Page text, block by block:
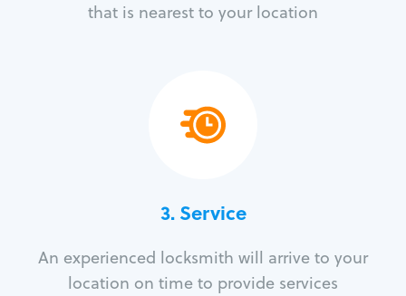
that is nearest to your location
3.Service
An experienced locksmith will arrive to your
location on time to provide services